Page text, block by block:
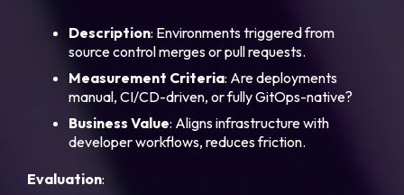
Description: Environments triggered from
source control merges or pull requests.
Measurement Criteria: Are deployments
manual, CI/CD-driven, or fully GitOps-native?
Business Value: Aligns infrastructure with
developer workflows, reduces friction.
Evaluation: